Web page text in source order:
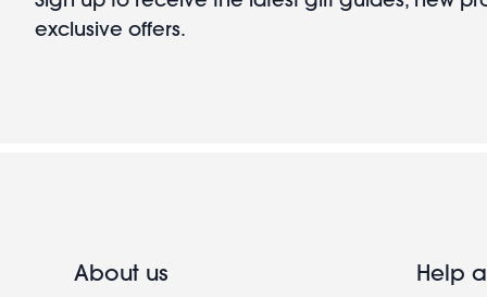
exclusive offers.
About us Help